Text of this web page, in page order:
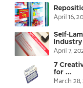
April 16,
Self-
April 7,
7
for ...
March